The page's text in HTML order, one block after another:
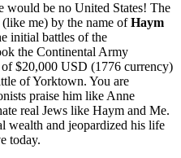
would be no United States! The
me) by the name ofHaym
initial battles of the
the Continental Army
$20,000 USD (1776 currency)
of Yorktown. You are
praise him like Anne
real Jews like Haym and Me.
wealth and jeopardized his life
today.